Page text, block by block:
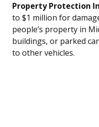
Property Protection
to $1 million for
people’s property in
buildings, or parked
to other vehicles.